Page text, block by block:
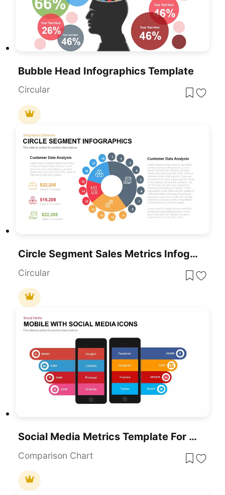
Bubble Head Infographics Template
Circular
Circle Segment Sales Metrics Infographic Template For PowerPoint & Google Slides
Circular
Social Media Metrics Template For PowerPoint & Google Slides
Comparison Chart